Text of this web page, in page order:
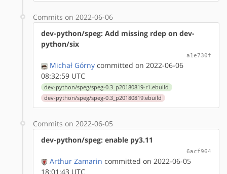
Commits on 2022-06-06
dev-python/speg: Add missing rdep on dev-
python/six
a1e730f
Michał Górny committed on 2022-06-06
08:32:59 UTC
dev-python/speg/speg-0.3_p20180819-r1.ebuild
dev-python/speg/speg-0.3_p20180819.ebuild
Commits on 2022-06-05
dev-python/speg: enable py3.11
6acf964
Arthur Zamarin committed on 2022-06-05
18:01:43 UTC